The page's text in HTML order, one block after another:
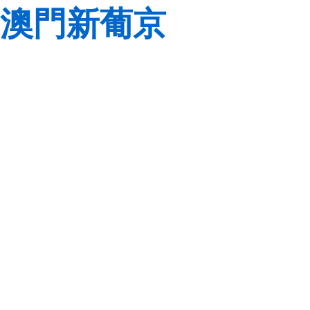
澳門新葡京